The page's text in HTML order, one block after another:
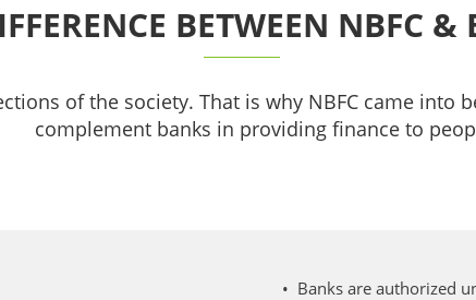
BETWEEN NBFC &
of the society. That is why NBFC came into
complement banks in providing finance to
• Banks are authorized